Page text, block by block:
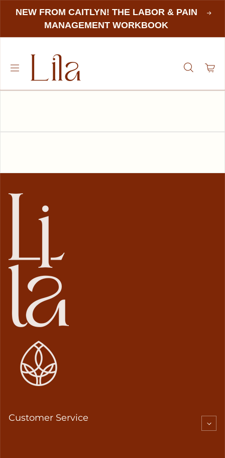
NEW FROM CAITLYN! THE LABOR & PAIN
MANAGEMENT WORKBOOK
Customer Service